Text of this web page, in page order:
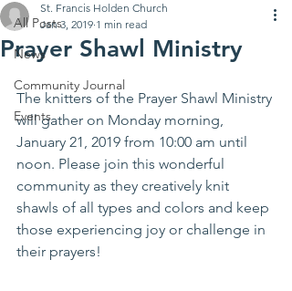
All Posts
News
Community Journal
Events
Prayer Shawl Ministry
St. Francis Holden Church
Jan 3, 2019 1 min read
The knitters of the Prayer Shawl Ministry
will gather on Monday morning,
January 21, 2019 from 10:00 am until
noon. Please join this wonderful
community as they creatively knit
shawls of all types and colors and keep
those experiencing joy or challenge in
their prayers!